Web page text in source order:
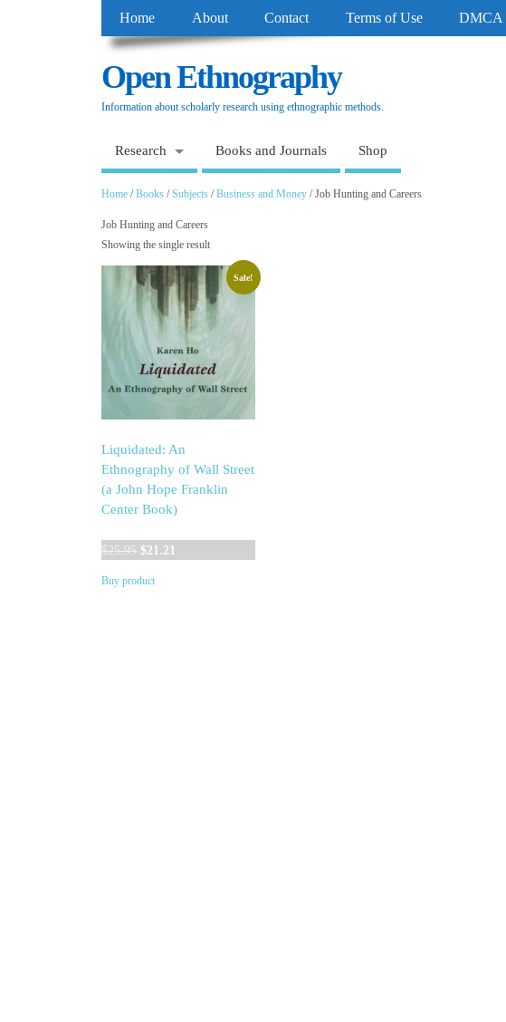
Home About Contact Terms of Use DMCA
Open Ethnography
Information about scholarly research using ethnographic methods.
Research Books and Journals Shop
Home /Books /Subjects /Business and Money / Job Hunting and Careers
Job Hunting and Careers
Showing the single result
Sale!
Liquidated: An
Ethnography of Wall Street
(a John Hope Franklin
Center Book)
$25.95 Original
was:
$21.21
Buy product